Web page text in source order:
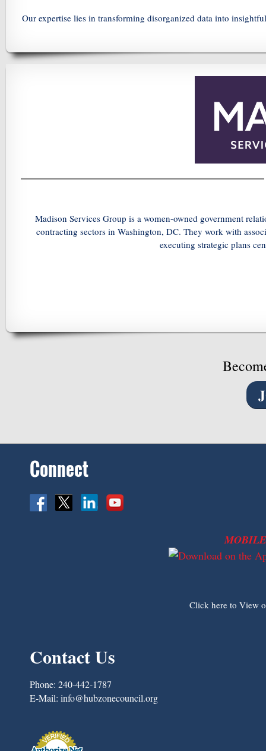
Our expertise lies in transforming disorganized data into
Madison Services Group is a women-owned government
contracting sectors in Washington, DC. They work with
executing strategic plans
Connect
Click here to View
Contact Us
Phone: 240-442-1787
E-Mail: info@hubzonecouncil.org